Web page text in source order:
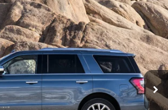
XLT
Stock:K15058AModel:U1J
Ext. Int.
Call For Price
CALL NOW